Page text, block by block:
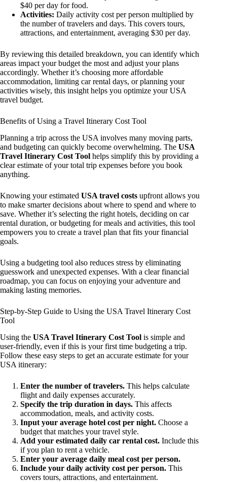
$40 per day for food.
Activities: Daily activity cost per person multiplied by
the number of travelers and days. This covers tours,
attractions, and entertainment, averaging $30 per day.
By reviewing this detailed breakdown, you can identify which
areas impact your budget the most and adjust your plans
accordingly. Whether it’s choosing more affordable
accommodation, limiting car rental days, or planning your
activities wisely, this insight helps you optimize your USA
travel budget.
Benefits of Using a Travel Itinerary Cost Tool
Planning a trip across the USA involves many moving parts,
and budgeting can quickly become overwhelming. The USA
Travel Itinerary Cost Tool helps simplify this by providing a
clear estimate of your total trip expenses before you book
anything.
Knowing your estimated USA travel costs upfront allows you
to make smarter decisions about where to spend and where to
save. Whether it’s selecting the right hotels, deciding on car
rental duration, or budgeting for meals and activities, this tool
empowers you to create a travel plan that fits your financial
goals.
Using a budgeting tool also reduces stress by eliminating
guesswork and unexpected expenses. With a clear financial
roadmap, you can focus on enjoying your adventure and
making lasting memories.
Step-by-Step Guide to Using the USA Travel Itinerary Cost
Tool
Using the USA Travel Itinerary Cost Tool is simple and
user-friendly, even if this is your first time budgeting a trip.
Follow these easy steps to get an accurate estimate for your
USA itinerary:
Enter the number of travelers. This helps calculate
flight and daily expenses accurately.
Specify the trip duration in days. This affects
accommodation, meals, and activity costs.
Input your average hotel cost per night. Choose a
budget that matches your travel style.
Add your estimated daily car rental cost. Include this
if you plan to rent a vehicle.
Enter your average daily meal cost per person.
Include your daily activity cost per person. This
covers tours, attractions, and entertainment.